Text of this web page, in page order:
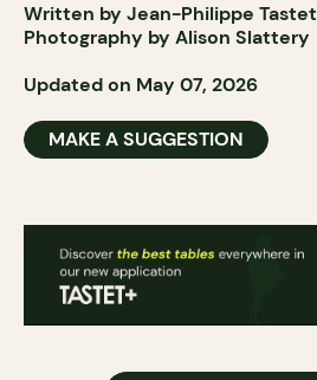
Written by Jean-Philippe Tastet
Photography by Alison Slattery
Updated on May 07, 2026
MAKE A SUGGESTION